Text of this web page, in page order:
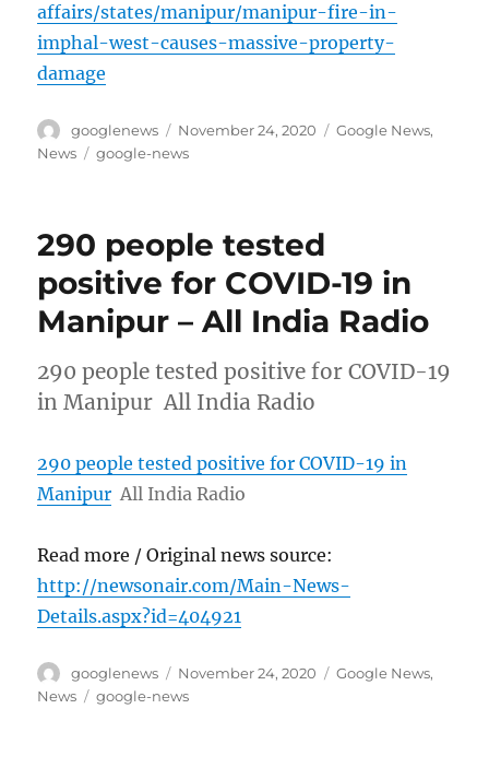
affairs/states/manipur/manipur-fire-in-
imphal-west-causes-massive-property-
damage
Author
googlenews
Posted
on
November 24, 2020 Categories
Google News,
News
Tags
google-news
290 people tested
positive for COVID-19 in
Manipur – All India Radio
290 people tested positive for COVID-19
in Manipur All India Radio
290 people tested positive for COVID-19 in
Manipur All India Radio
Read more / Original news source:
http://newsonair.com/Main-News-
Details.aspx?id=404921
Author
googlenews
Posted
on
November 24, 2020 Categories
Google News,
News
Tags
google-news